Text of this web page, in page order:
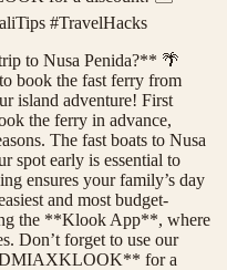
#TravelHacks
to Nusa Penida?** 🌴
book the fast ferry from
island adventure! First
the ferry in advance,
The fast boats to Nusa
spot early is essential to
ensures your family’s day
and most budget-
the **Klook App**, where
Don’t forget to use our
for a